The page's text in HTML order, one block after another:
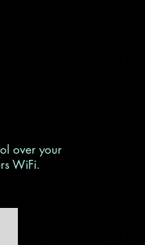
over your
WiFi.